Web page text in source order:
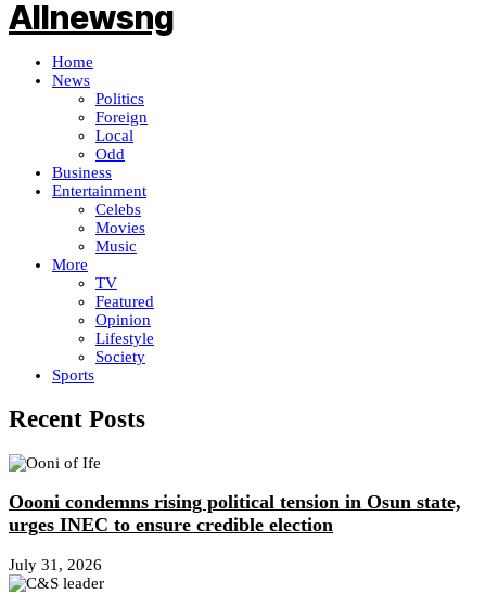
Home
News
Politics
Foreign
Local
Odd
Business
Entertainment
Celebs
Movies
Music
More
TV
Featured
Opinion
Lifestyle
Society
Sports
Recent Posts
Oooni condemns rising political tension in Osun state,
urges INEC to ensure credible election
July 31, 2026